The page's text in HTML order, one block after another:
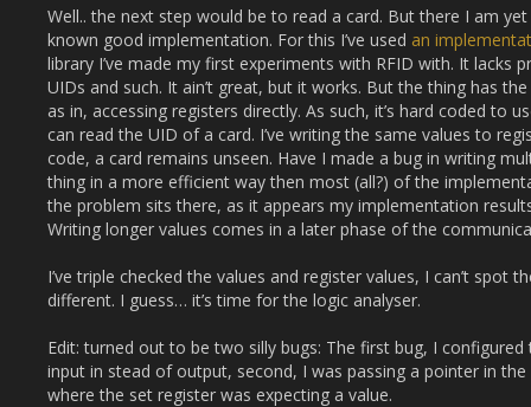
Well.. the next step would be to read a card. But there I am
known good implementation. For this I’ve used an
library I’ve made my first experiments with RFID with. It lacks
UIDs and such. It ain’t great, but it works. But the thing has
as in, accessing registers directly. As such, it’s hard coded to
can read the UID of a card. I’ve writing the same values to
code, a card remains unseen. Have I made a bug in writing
thing in a more efficient way then most (all?) of the
the problem sits there, as it appears my implementation
Writing longer values comes in a later phase of the
I’ve triple checked the values and register values, I can’t spot
different. I guess… it’s time for the logic analyser.
Edit: turned out to be two silly bugs: The first bug, I
input in stead of output, second, I was passing a pointer in
where the set register was expecting a value.